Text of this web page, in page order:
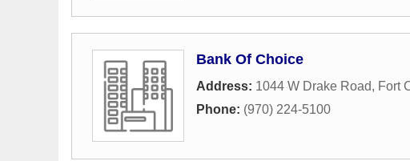
Bank Of Choice
Address: 1044 W Drake Road, Fort
Phone: (970) 224-5100